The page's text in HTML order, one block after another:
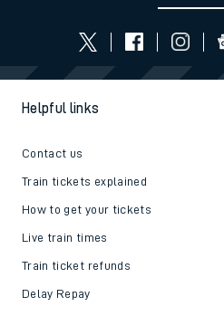
Helpful links
Contact us
Train tickets explained
How to get your tickets
Live train times
Train ticket refunds
Delay Repay